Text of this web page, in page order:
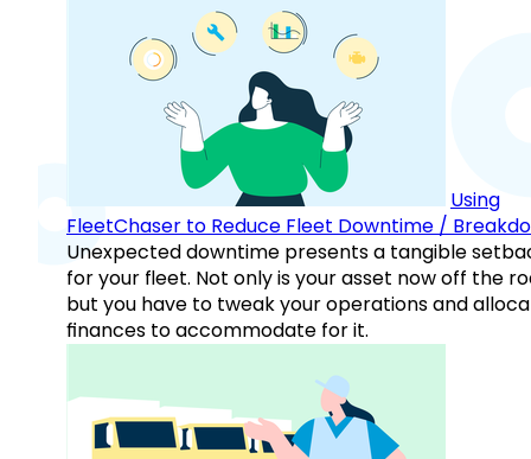
Using
FleetChaser to Reduce Fleet Downtime /
Unexpected downtime presents a tangible
for your fleet. Not only is your asset now off the
but you have to tweak your operations and
finances to accommodate for it.